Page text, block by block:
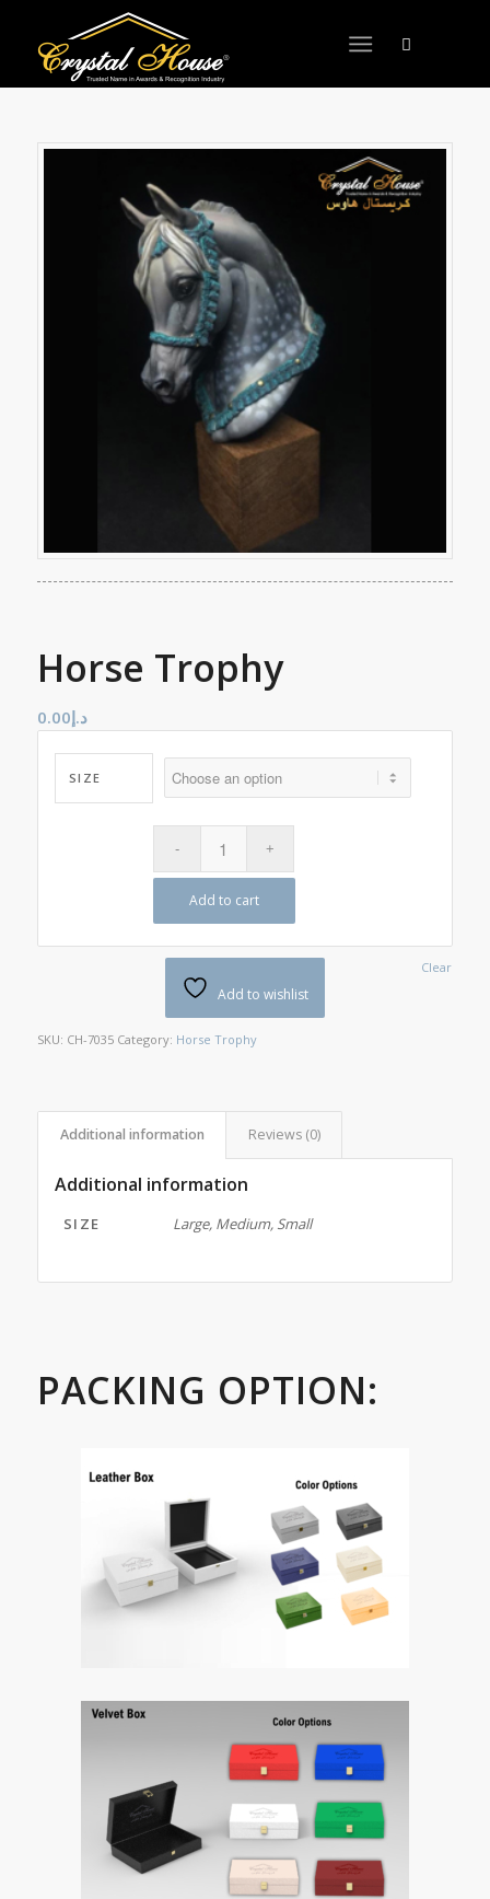
Horse Trophy
د.إ0.00
SIZE
Clear
Add to cart
Add to wishlist
SKU: CH-7035 Category: Horse Trophy
Additional information Reviews (0)
Additional information
SIZE Large, Medium, Small
PACKING OPTION: